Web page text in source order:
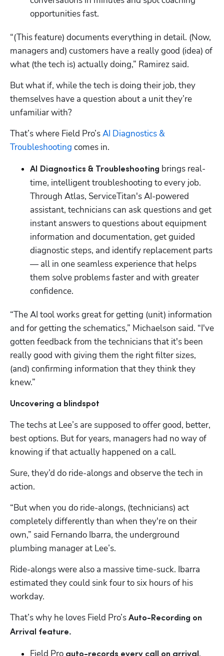
opportunities fast.
“(This feature) documents everything in detail. (Now,
managers and) customers have a really good (idea) of
what (the tech is) actually doing,” Ramirez said.
But what if, while the tech is doing their job, they
themselves have a question about a unit they’re
unfamiliar with?
That’s where Field Pro’s AI Diagnostics &
Troubleshooting comes in.
AI Diagnostics & Troubleshooting brings real-
time, intelligent troubleshooting to every job.
Through Atlas, ServiceTitan's AI-powered
assistant, technicians can ask questions and get
instant answers to questions about equipment
information and documentation, get guided
diagnostic steps, and identify replacement parts
— all in one seamless experience that helps
them solve problems faster and with greater
confidence.
“The AI tool works great for getting (unit) information
and for getting the schematics,” Michaelson said. “I've
gotten feedback from the technicians that it's been
really good with giving them the right filter sizes,
(and) confirming information that they think they
knew.”
Uncovering a blindspot
The techs at Lee’s are supposed to offer good, better,
best options. But for years, managers had no way of
knowing if that actually happened on a call.
Sure, they’d do ride-alongs and observe the tech in
action.
“But when you do ride-alongs, (technicians) act
completely differently than when they're on their
own,” said Fernando Ibarra, the underground
plumbing manager at Lee’s.
Ride-alongs were also a massive time-suck. Ibarra
estimated they could sink four to six hours of his
workday.
That’s why he loves Field Pro’s Auto-Recording on
Arrival feature.
Field Pro auto-records every call on arrival ,